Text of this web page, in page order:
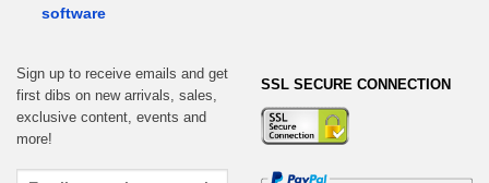
software
Sign up to receive emails and get
first dibs on new arrivals, sales,
exclusive content, events and
more!
SSL SECURE CONNECTION